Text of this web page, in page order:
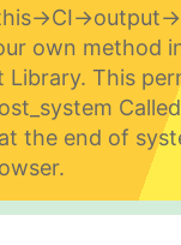
>CI->output-
own method
This
the end of